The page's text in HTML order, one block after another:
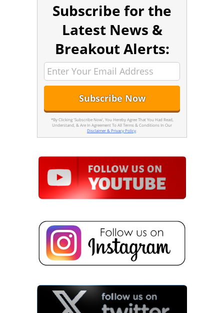
Subscribe for the
Latest News &
Breakout Alerts:
*By Clicking 'Subscribe Now', You Hereby Agree That You Had Read,
Understand, & Are In Agreement To All Terms & Conditions In Our
Disclaimer & Privacy Policy.